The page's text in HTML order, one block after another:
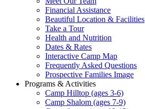
Financial Assistance
Beautiful Location & Facilities
Take a Tour
Health and Nutrition
Dates & Rates
Interactive Camp Map
Frequently Asked Questions
Prospective Families Image
Programs & Activities
Camp Hilltop (ages 3-6)
Camp Shalom (ages 7-9)